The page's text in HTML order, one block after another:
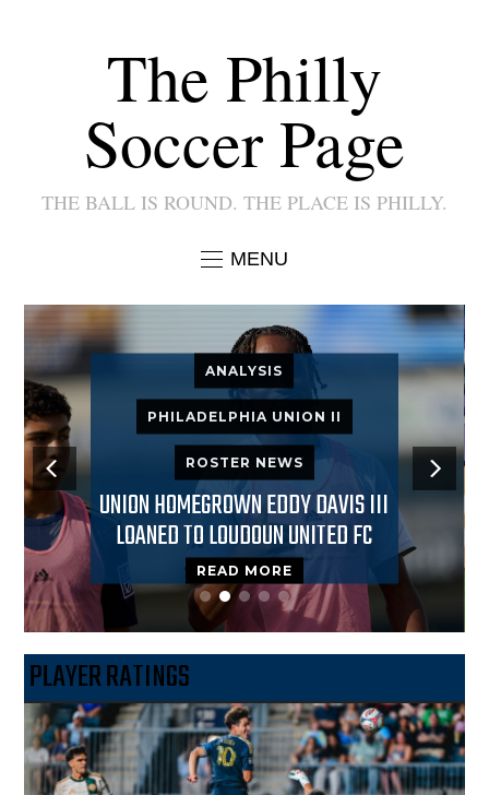
The Philly
Soccer Page
THE BALL IS ROUND. THE PLACE IS PHILLY.
MENU
ANALYSIS
PHILADELPHIA UNION II
ROSTER NEWS
UNION HOMEGROWN EDDY DAVIS III
LOANED TO LOUDOUN UNITED FC
READ MORE
PLAYER RATINGS